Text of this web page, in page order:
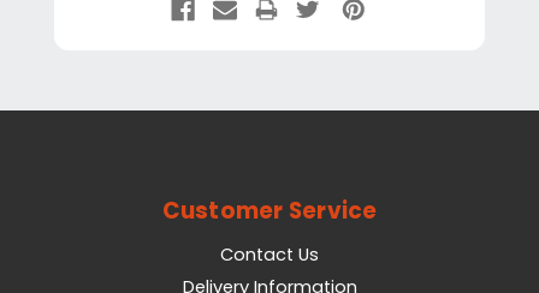
Customer Service
Contact Us
Delivery Information